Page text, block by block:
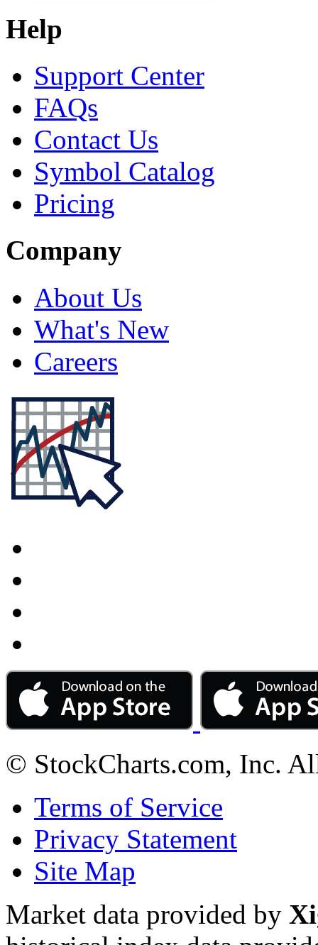
Help
Support Center
FAQs
Contact Us
Symbol Catalog
Pricing
Company
About Us
What's New
Careers
© StockCharts.com, Inc.
Terms of Service
Privacy Statement
Site Map
Market data provided by